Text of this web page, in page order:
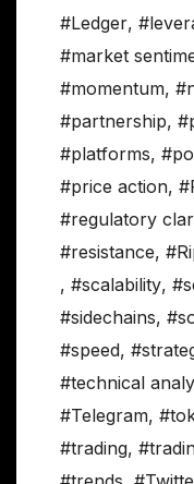
#Ledger,
#market
#momentum,
#partnership,
#platforms,
#price action,
#regulatory
#resistance,
, #scalability,
#sidechains,
#speed,
#technical
#Telegram,
#trading,